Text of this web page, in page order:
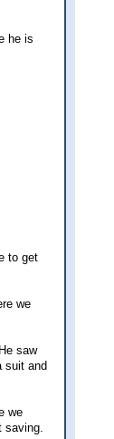
he is
to get
we
saw
suit and
we
saving.